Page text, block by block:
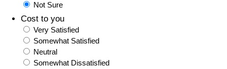
Not Sure
Cost to you
Very Satisfied
Somewhat Satisfied
Neutral
Somewhat Dissatisfied